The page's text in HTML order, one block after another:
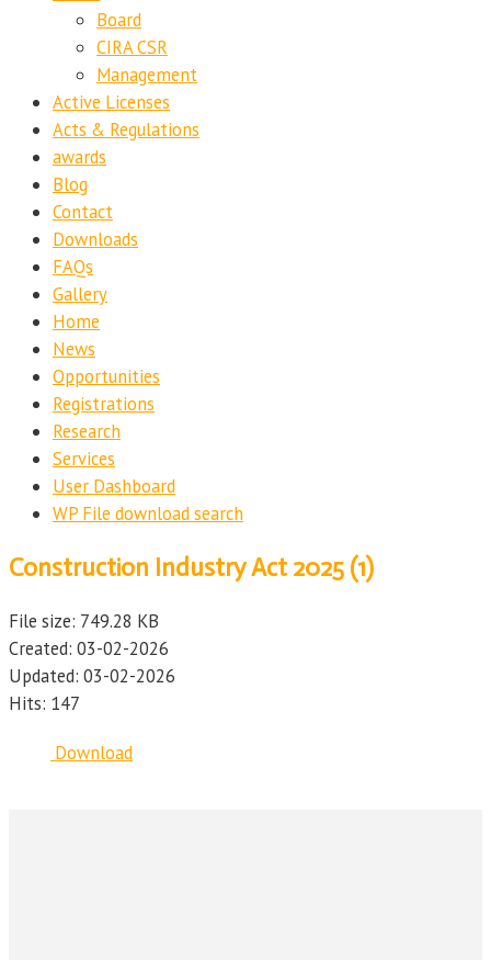
Board
CIRA CSR
Management
Active Licenses
Acts & Regulations
awards
Blog
Contact
Downloads
FAQs
Gallery
Home
News
Opportunities
Registrations
Research
Services
User Dashboard
WP File download search
Construction Industry Act 2025 (1)
File size: 749.28 KB
Created: 03-02-2026
Updated: 03-02-2026
Hits: 147
Download